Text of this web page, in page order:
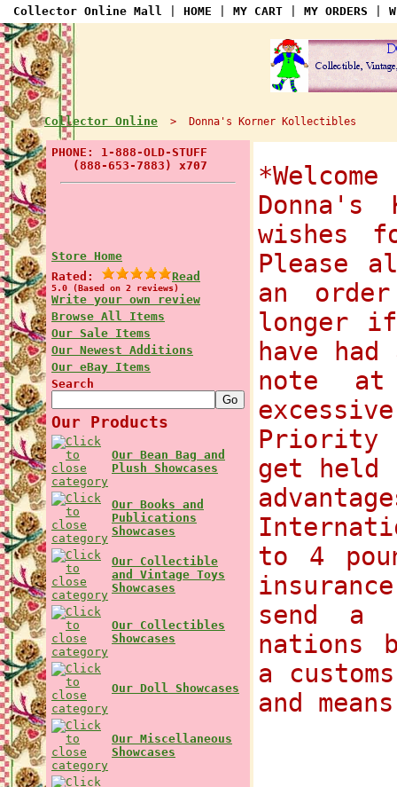
Collector Online Mall HOME MY CART MY ORDERS
Collector Online > Donna's Korner Kollectibles
PHONE: 1-888-OLD-STUFF
(888-653-7883) x707
Store Home
Rated:
Read
5.0 (Based on 2 reviews)
Write your own review
Browse All Items
Our Sale Items
Our Newest Additions
Our eBay Items
Search
Our Products
Our Bean Bag and
Plush Showcases
Our Books and
Publications
Showcases
Our Collectible
and Vintage Toys
Showcases
Our Collectibles
Showcases
Our Doll Showcases
Our Miscellaneous
Showcases
wishes
Please
an
longer if
have
note at
Priority
get held
to 4
send a
nations
a
and